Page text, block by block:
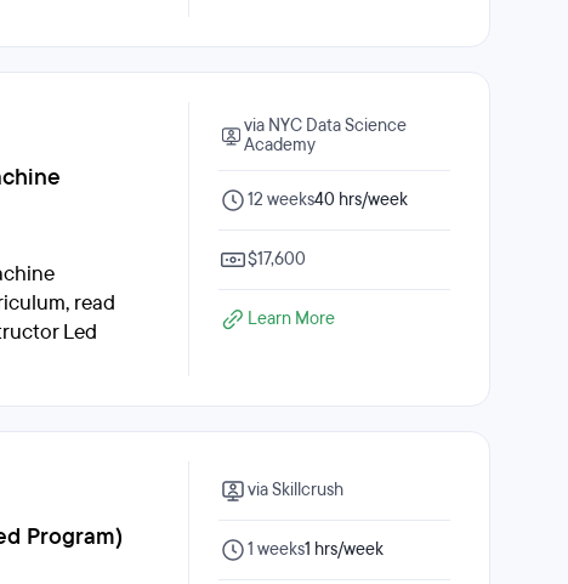
read
Led
via NYC Data Science
Academy
12 weeks40 hrs/week
$17,600
Learn More
Program)
via Skillcrush
1 weeks1 hrs/week